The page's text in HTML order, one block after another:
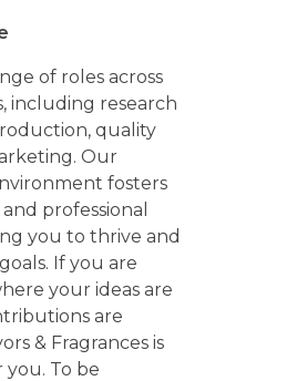
of roles across
including research
quality
Our
fosters
professional
you to thrive and
If you are
your ideas are
are
& Fragrances is
To be